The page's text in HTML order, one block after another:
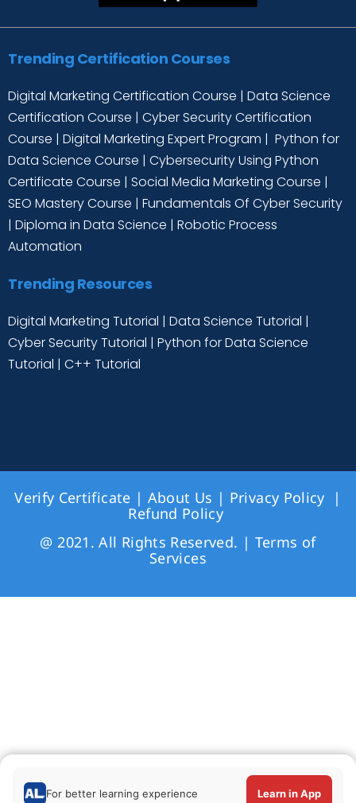
Trending Certification Courses
Digital Marketing Certification Course | Data Science
Certification Course | Cyber Security Certification
Course | Digital Marketing Expert Program | Python for
Data Science Course | Cybersecurity Using Python
Certificate Course | Social Media Marketing Course |
SEO Mastery Course | Fundamentals Of Cyber Security
| Diploma in Data Science | Robotic Process
Automation
Trending Resources
Digital Marketing Tutorial | Data Science Tutorial |
Cyber Security Tutorial | Python for Data Science
Tutorial | C++ Tutorial
Verify Certificate | About Us | Privacy Policy
|
Refund Policy
@ 2021. All Rights Reserved. | Terms of
Services
For better learning experience Learn in App